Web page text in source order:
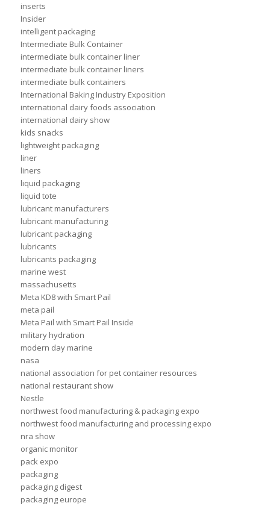
inserts
Insider
intelligent packaging
Intermediate Bulk Container
intermediate bulk container liner
intermediate bulk container liners
intermediate bulk containers
International Baking Industry Exposition
international dairy foods association
international dairy show
kids snacks
lightweight packaging
liner
liners
liquid packaging
liquid tote
lubricant manufacturers
lubricant manufacturing
lubricant packaging
lubricants
lubricants packaging
marine west
massachusetts
Meta KD8 with Smart Pail
meta pail
Meta Pail with Smart Pail Inside
military hydration
modern day marine
nasa
national association for pet container resources
national restaurant show
Nestle
northwest food manufacturing & packaging expo
northwest food manufacturing and processing expo
nra show
organic monitor
pack expo
packaging
packaging digest
packaging europe